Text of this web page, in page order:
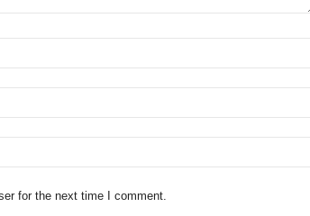
for the next time I comment.